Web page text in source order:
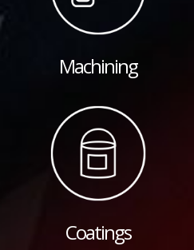
Machining
Coatings